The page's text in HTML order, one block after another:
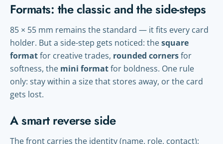
Formats: the classic and the side-steps
85 × 55 mm remains the standard — it fits every card
holder. But a side-step gets noticed: thesquare
formatfor creative trades, rounded cornersfor
softness, the mini formatfor boldness. One rule
only: stay within a size that stores away, or the card
gets lost.
A smart reverse side
The front carries the identity (name, role, contact);